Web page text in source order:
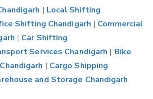
| Local Shifting
Shifting Chandigarh | Commercial
| Car Shifting
Services Chandigarh | Bike
| Cargo Shipping
and Storage Chandigarh